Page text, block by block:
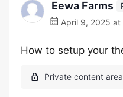
Eewa Farms
April 9, 2025
How to setup your